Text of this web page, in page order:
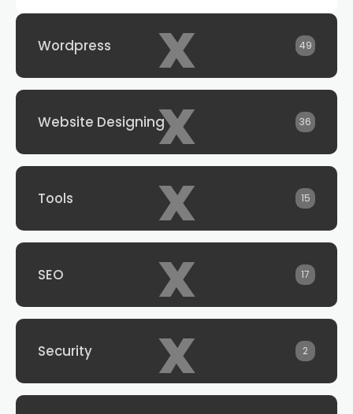
x
Wordpress 49
x
Website Designing 36
x
Tools 15
x
SEO 17
x
Security 2